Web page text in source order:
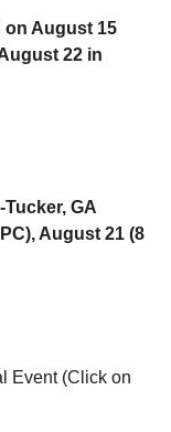
on August 15
22 in
GA
August 21 (8
Event (Click on